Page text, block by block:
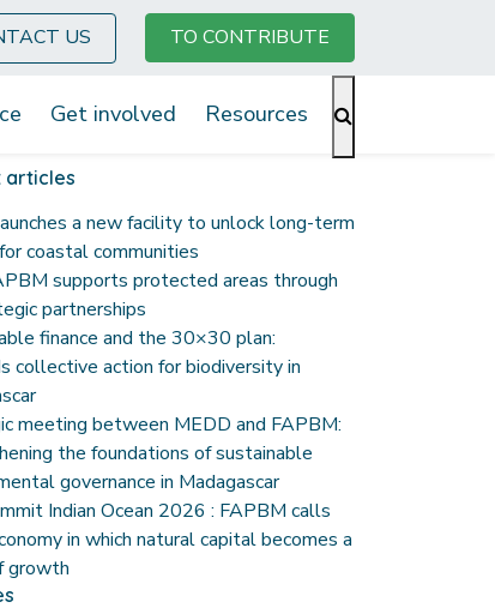
US TO CONTRIBUTE
Get involved Resources
articles
a new facility to unlock long-term
coastal communities
supports protected areas through
partnerships
finance and the 30×30 plan:
collective action for biodiversity in
meeting between MEDD and FAPBM:
the foundations of sustainable
governance in Madagascar
Indian Ocean 2026 : FAPBM calls
in which natural capital becomes a
growth